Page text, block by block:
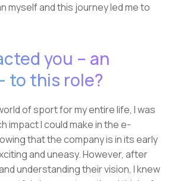
myself and this journey led me to
you – an
to this role?
of sport for my entire life, I was
impact I could make in the e-
that the company is in its early
and uneasy. However, after
understanding their vision, I knew